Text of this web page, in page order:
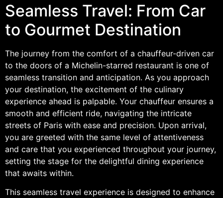
Seamless Travel: From Car
to Gourmet Destination
The journey from the comfort of a chauffeur-driven car
to the doors of a Michelin-starred restaurant is one of
seamless transition and anticipation. As you approach
your destination, the excitement of the culinary
experience ahead is palpable. Your chauffeur ensures a
smooth and efficient ride, navigating the intricate
streets of Paris with ease and precision. Upon arrival,
you are greeted with the same level of attentiveness
and care that you experienced throughout your journey,
setting the stage for the delightful dining experience
that awaits within.
This seamless travel experience is designed to enhance